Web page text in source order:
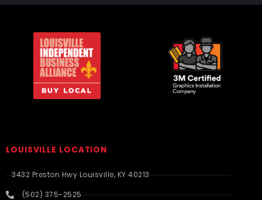
LOUISVILLE LOCATION
3432 Preston Hwy Louisville, KY 40213
(502) 375-2525